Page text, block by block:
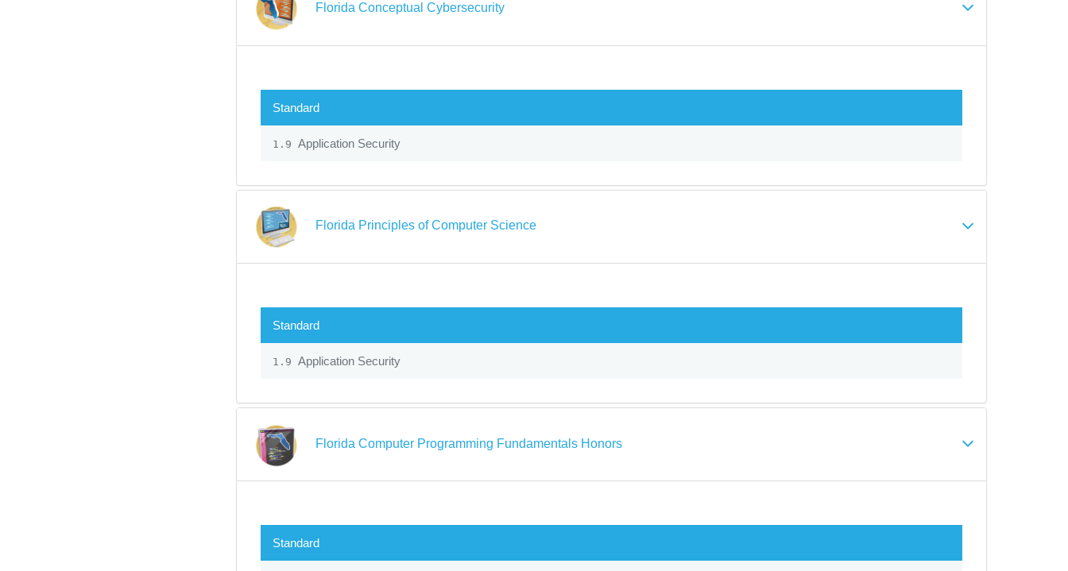
Florida Conceptual Cybersecurity
Standard
1.9 Application Security
Florida Principles of Computer Science
Standard
1.9 Application Security
Florida Computer Programming Fundamentals Honors
Standard